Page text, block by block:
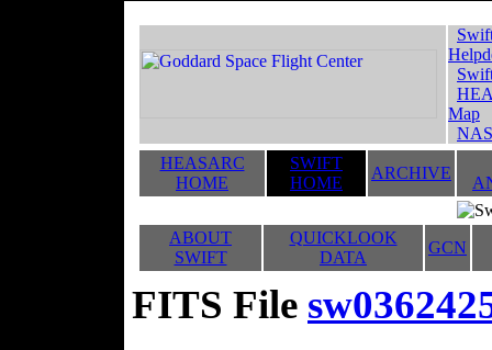
Map
HEASARC
HOME
SWIFT
HOME
ARCHIVE
ABOUT
SWIFT
QUICKLOOK
DATA
GCN
FITS File